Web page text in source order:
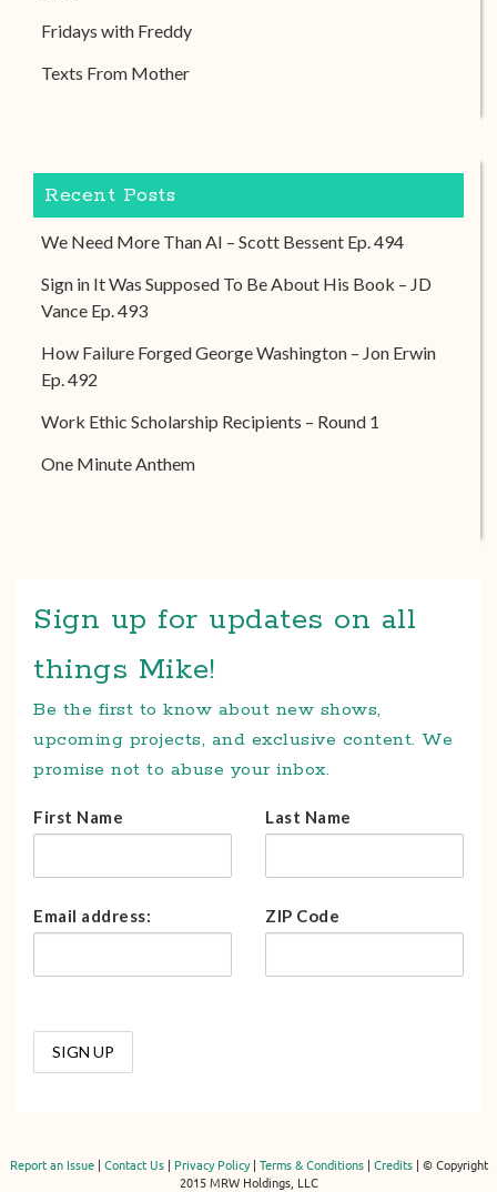
Fridays with Freddy
Texts From Mother
Recent Posts
We Need More Than AI – Scott Bessent Ep. 494
Sign in It Was Supposed To Be About His Book – JD
Vance Ep. 493
How Failure Forged George Washington – Jon Erwin
Ep. 492
Work Ethic Scholarship Recipients – Round 1
One Minute Anthem
Sign up for updates on all
things Mike!
Be the first to know about new shows,
upcoming projects, and exclusive content. We
promise not to abuse your inbox.
First Name Last Name
Email address: ZIP Code
Report an Issue| Contact Us| Privacy Policy| Terms & Conditions| Credits| © Copyright
2015 MRW Holdings, LLC